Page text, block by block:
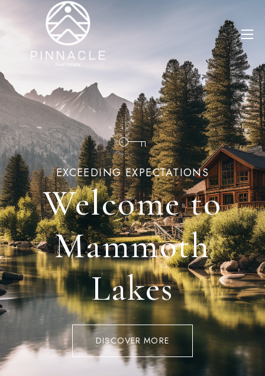
EXCEEDING EXPECTATIONS
Welcome to
Mammoth
Lakes
DISCOVER MORE